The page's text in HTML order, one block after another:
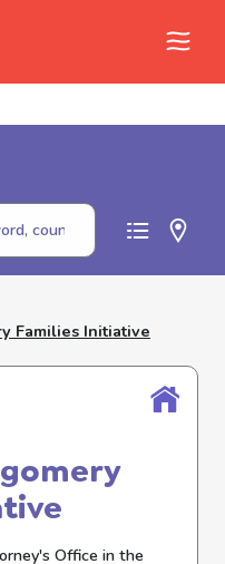
Families Initiative
Office in the